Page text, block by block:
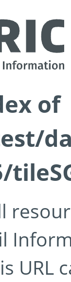
of
URL